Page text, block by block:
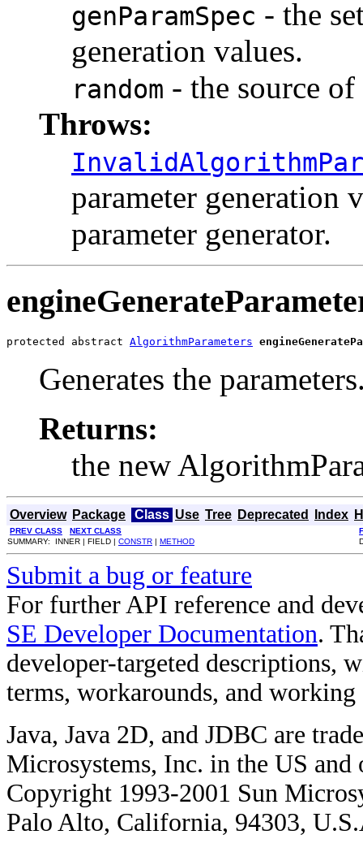
genParamSpec - the
generation values.
random - the source of
Throws:
parameter generation
parameter generator.
protected abstract AlgorithmParameters
Generates the
Returns:
the new
Overview Package Class Use Tree Deprecated Index
PREV CLASS NEXT CLASS
SUMMARY: INNER | FIELD | CONSTR | METHOD
Submit a bug or feature
For further API reference and
SE Developer Documentation.
developer-targeted descriptions,
terms, workarounds, and working
Java, Java 2D, and JDBC are
Microsystems, Inc. in the US and
Copyright 1993-2001 Sun
Palo Alto, California, 94303,